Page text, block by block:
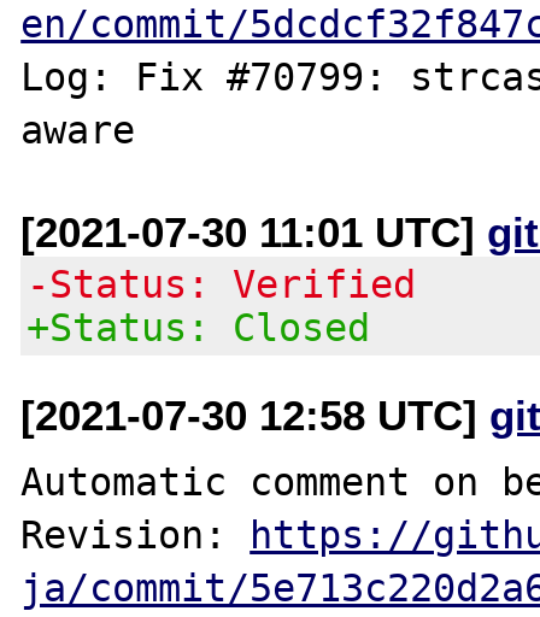
en/commit/
Log: Fix #70799:
[2021-07-30 11:01 UTC]
-Status: Verified
+Status: Closed
[2021-07-30 12:58 UTC]
Automatic comment on
Revision: https://
ja/commit/